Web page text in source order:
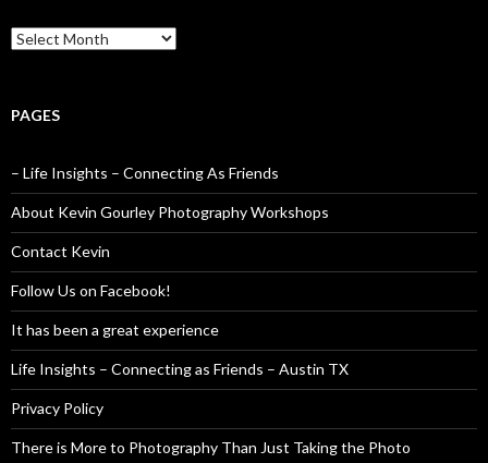
Archives
PAGES
– Life Insights – Connecting As Friends
About Kevin Gourley Photography Workshops
Contact Kevin
Follow Us on Facebook!
It has been a great experience
Life Insights – Connecting as Friends – Austin TX
Privacy Policy
There is More to Photography Than Just Taking the Photo